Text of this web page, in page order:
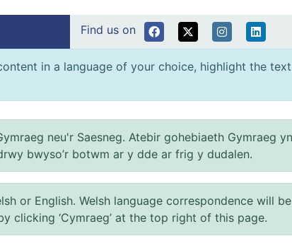
Find us on
in a language of your choice, highlight the text
neu'r Saesneg. Atebir gohebiaeth Gymraeg
bwyso’r botwm ar y dde ar frig y dudalen.
or English. Welsh language correspondence will
clicking ‘Cymraeg’ at the top right of this page.